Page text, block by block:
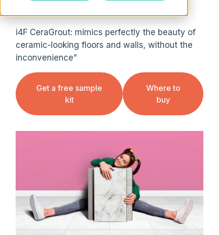
i4F CeraGrout: mimics perfectly the beauty of
ceramic-looking floors and walls, without the
inconvenience”
Get a free sample
kit
Where to
buy